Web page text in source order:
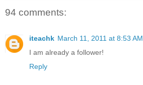
94 comments:
iteachk March 11, 2011 at 8:53 AM
I am already a follower!
Reply